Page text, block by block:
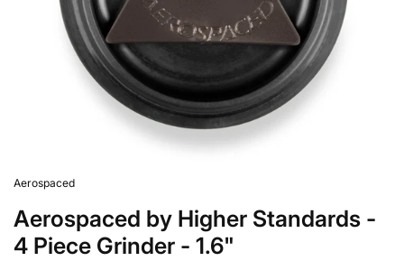
Aerospaced
Aerospaced by Higher Standards -
4 Piece Grinder - 1.6"